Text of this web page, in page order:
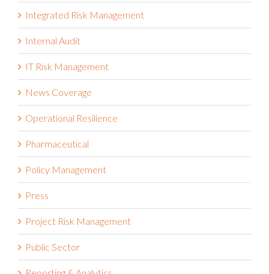
Healthcare
Integrated Risk Management
Internal Audit
IT Risk Management
News Coverage
Operational Resilience
Pharmaceutical
Policy Management
Press
Project Risk Management
Public Sector